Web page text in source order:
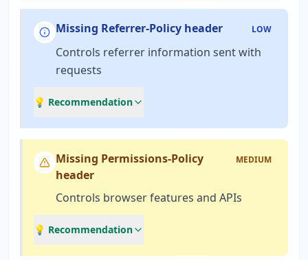
Missing Referrer-Policy header LOW
Controls referrer information sent with
requests
💡 Recommendation
Missing Permissions-Policy
header
MEDIUM
Controls browser features and APIs
💡 Recommendation